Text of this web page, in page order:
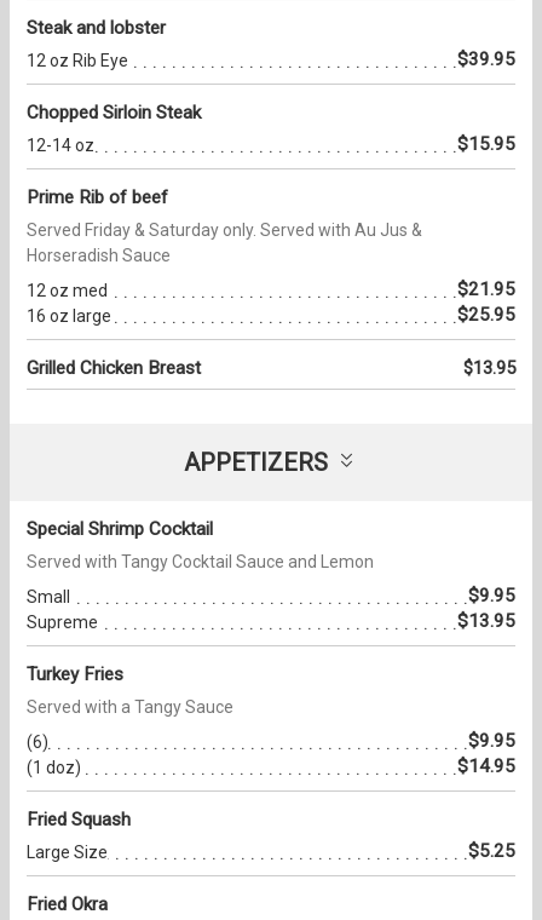
Steak and lobster
12 oz Rib Eye $39.95
Chopped Sirloin Steak
12-14 oz $15.95
Prime Rib of beef
Served Friday & Saturday only. Served with Au Jus &
Horseradish Sauce
12 oz med
$21.95
16 oz large $25.95
Grilled Chicken Breast $13.95
APPETIZERS
Special Shrimp Cocktail
Served with Tangy Cocktail Sauce and Lemon
Small
$9.95
Supreme $13.95
Turkey Fries
Served with a Tangy Sauce
(6)
$9.95
(1 doz) $14.95
Fried Squash
Large Size $5.25
Fried Okra